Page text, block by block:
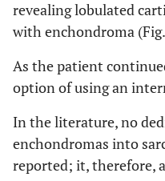
revealing lobulated
with enchondroma (Fig.
As the patient
option of using an
In the literature, no
enchondromas into
reported; it, therefore,